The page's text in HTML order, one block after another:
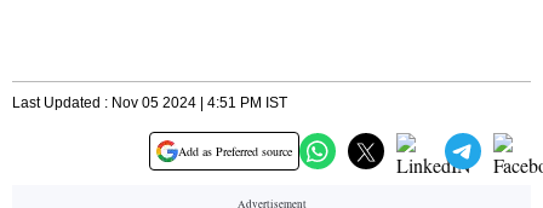
Last Updated : Nov 05 2024 | 4:51 PM IST
Add as Preferred source